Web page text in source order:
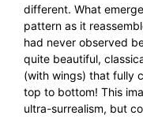
different. What
pattern as it
had never observed
quite beautiful,
(with wings) that fully
top to bottom! This
ultra-surrealism, but